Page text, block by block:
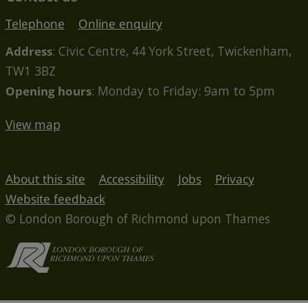
Telephone
Online enquiry
Address: Civic Centre, 44 York Street, Twickenham,
TW1 3BZ
Opening hours: Monday to Friday: 9am to 5pm
View map
About this site Accessibility Jobs
Privacy
Website feedback
© London Borough of Richmond upon Thames